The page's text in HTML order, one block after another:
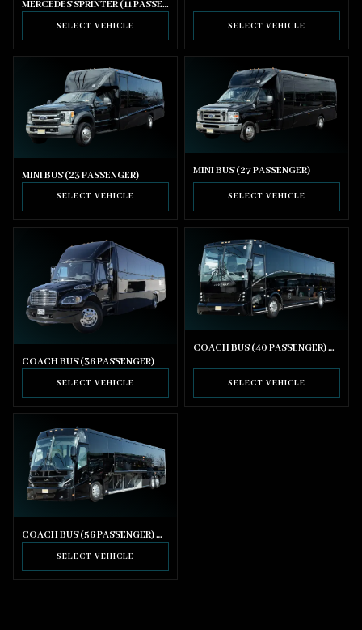
MERCEDES SPRINTER (11 PASSENGER)
SELECT VEHICLE SELECT VEHICLE
MINI BUS (23 PASSENGER)
SELECT VEHICLE
MINI BUS (27 PASSENGER)
SELECT VEHICLE
COACH BUS (36 PASSENGER)
SELECT VEHICLE
COACH BUS (40 PASSENGER) WITH BATHROOM
SELECT VEHICLE
COACH BUS (56 PASSENGER) WITH BATHROOM
SELECT VEHICLE